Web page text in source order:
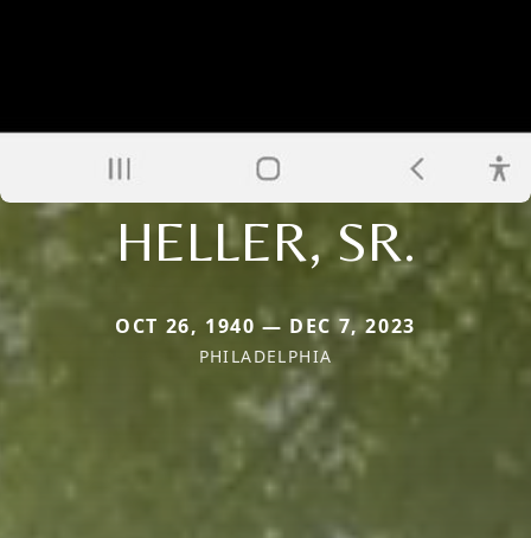
HELLER, SR.
OCT 26, 1940 — DEC 7, 2023
PHILADELPHIA